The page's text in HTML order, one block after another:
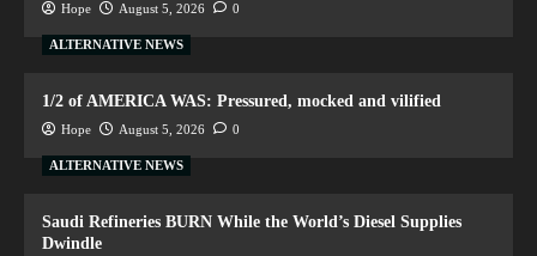
Hope August 5, 2026 0
ALTERNATIVE NEWS
1/2 of AMERICA WAS: Pressured, mocked and vilified
Hope August 5, 2026 0
ALTERNATIVE NEWS
Saudi Refineries BURN While the World’s Diesel Supplies
Dwindle